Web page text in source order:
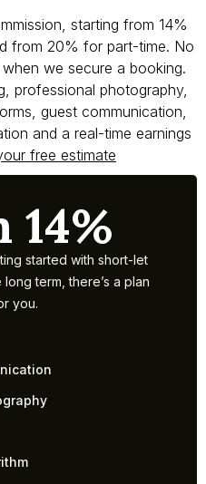
starting from 14%
from 20% for part-time. No
we secure a booking.
professional photography,
guest communication,
and a real-time earnings
free estimate
14%
started with short-let
term, there’s a plan
you.